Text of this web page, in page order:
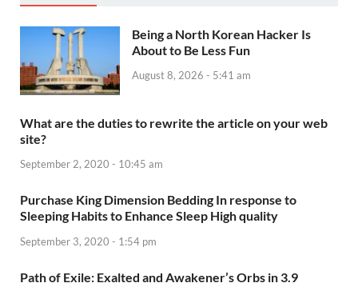
Being a North Korean Hacker Is
About to Be Less Fun
August 8, 2026 - 5:41 am
What are the duties to rewrite the article on your web
site?
September 2, 2020 - 10:45 am
Purchase King Dimension Bedding In response to
Sleeping Habits to Enhance Sleep High quality
September 3, 2020 - 1:54 pm
Path of Exile: Exalted and Awakener’s Orbs in 3.9